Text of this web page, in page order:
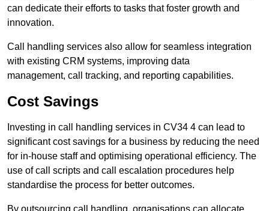
can dedicate their efforts to tasks that foster growth and
innovation.
Call handling services also allow for seamless integration
with existing CRM systems, improving data
management, call tracking, and reporting capabilities.
Cost Savings
Investing in call handling services in CV34 4 can lead to
significant cost savings for a business by reducing the need
for in-house staff and optimising operational efficiency. The
use of call scripts and call escalation procedures help
standardise the process for better outcomes.